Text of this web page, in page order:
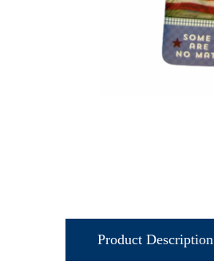
Product Description